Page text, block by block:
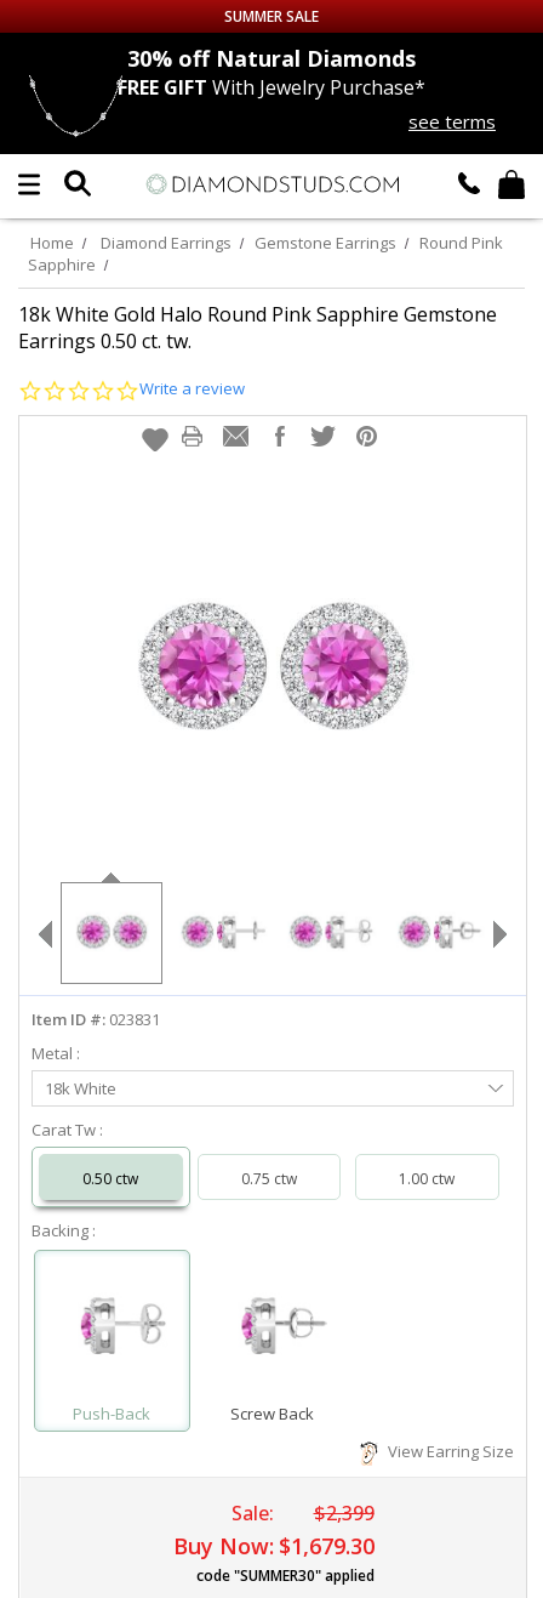
Up to 50% off Sitewide
DIAMOND
LAB GROWNDIAMONDS
CERTIFIEDDIAMOND STUDS
SINGLEDIAMOND STUD
MEN'SEARRINGS
LIVE CHAT
SUMMER SALE
30% offNatural Diamonds
FREE GIFT With Jewelry Purchase*
see terms
Home Diamond Earrings Gemstone Earrings
Round Pink
Sapphire
18k White Gold Halo Round Pink Sapphire Gemstone
Earrings 0.50 ct. tw.
0.0
rating
Write a review
Item ID #: 023831
Metal :
Select
Metal
18k White
Carat Tw :
0.50 ctw 0.75 ctw 1.00 ctw
Backing :
Push-Back
Screw Back
View Earring Size
Sale: $2,399
Buy Now: $1,679.30
code "SUMMER30" applied